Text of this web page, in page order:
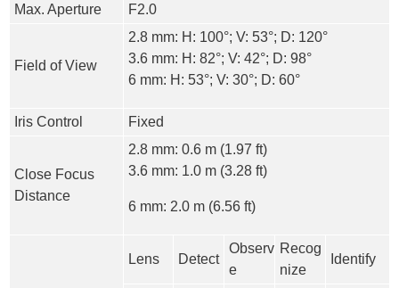
Max. Aperture
F2.0
Field of View
2.8 mm: H: 100°; V: 53°; D: 120°
3.6 mm: H: 82°; V: 42°; D: 98°
6 mm: H: 53°; V: 30°; D: 60°
Iris Control Fixed
Close Focus
Distance
2.8 mm: 0.6 m (1.97 ft)
3.6 mm: 1.0 m (3.28 ft)
6 mm: 2.0 m (6.56 ft)
Lens Detect
Observ
e
Recog
nize
Identify